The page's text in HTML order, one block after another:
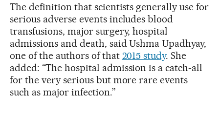
The definition that scientists generally use for
serious adverse events includes blood
transfusions, major surgery, hospital
admissions and death, said Ushma Upadhyay,
one of the authors of that 2015 study. She
added: “The hospital admission is a catch-all
for the very serious but more rare events
such as major infection.”